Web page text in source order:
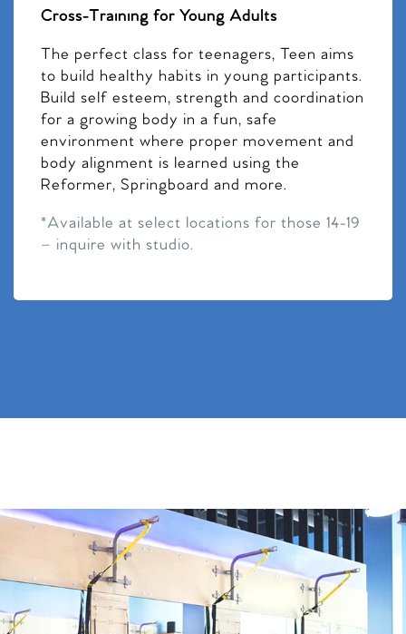
Cross-Training for Young Adults
The perfect class for teenagers, Teen aims
to build healthy habits in young participants.
Build self esteem, strength and coordination
for a growing body in a fun, safe
environment where proper movement and
body alignment is learned using the
Reformer, Springboard and more.
*Available at select locations for those 14-19
– inquire with studio.